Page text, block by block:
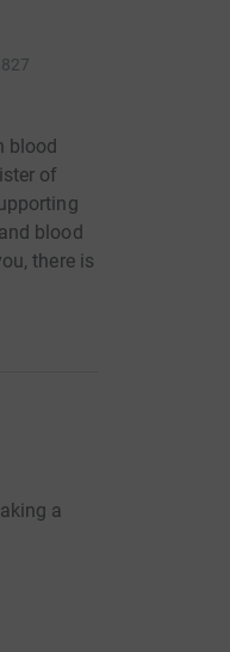
blood
of
blood
there is
a